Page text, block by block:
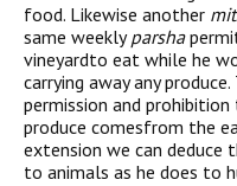
food. Likewise another
same weeklyparsha
vineyardto eat while he
carrying away any
permission and
produce comesfrom the
extension we can deduce
to animals as he does to